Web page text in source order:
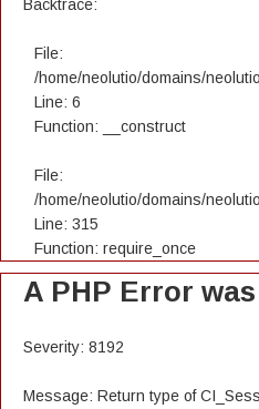
Backtrace:
File:
/home/neolutio/domains/
Line: 6
Function: __construct
File:
/home/neolutio/domains/
Line: 315
Function: require_once
A PHP Error
Severity: 8192
Message: Return type of